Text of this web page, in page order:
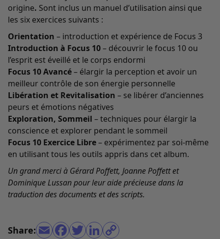
origine. Sont inclus un manuel d’utilisation ainsi que
les six exercices suivants :
Orientation – introduction et expérience de Focus 3
Introduction à Focus 10– découvrir le focus 10 ou
l’esprit est éveillé et le corps endormi
Focus 10 Avancé– élargir la perception et avoir un
meilleur contrôle de son énergie personnelle
Libération et Revitalisation – se libérer d’anciennes
peurs et émotions négatives
Exploration, Sommeil – techniques pour élargir la
conscience et explorer pendant le sommeil
Focus 10 Exercice Libre– expérimentez par soi-même
en utilisant tous les outils appris dans cet album.
Un grand merci à Gérard Poffett, Joanne Poffett et
Dominique Lussan pour leur aide précieuse dans la
traduction des documents et des scripts.
Share: